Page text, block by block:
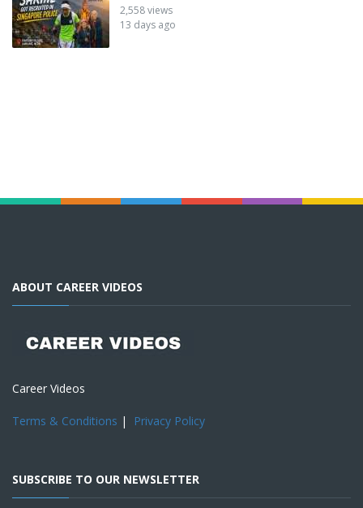
2,558 views
13 days ago
ABOUT CAREER VIDEOS
Career Videos
Terms & Conditions | Privacy Policy
SUBSCRIBE TO OUR NEWSLETTER